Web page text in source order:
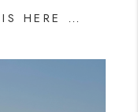
THE SPRING MARKET IS HERE — AND INVENTORY IS STILL THE STORY